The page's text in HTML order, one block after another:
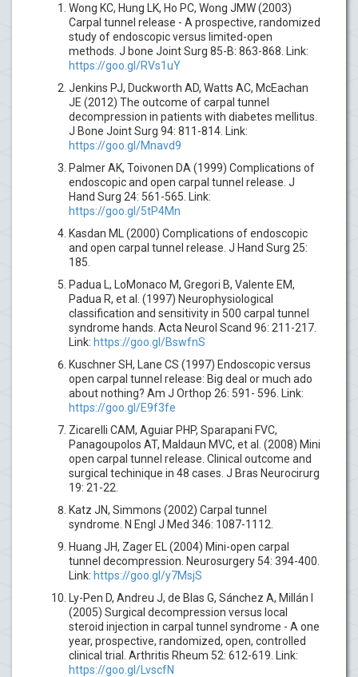
Wong KC, Hung LK, Ho PC, Wong JMW (2003)
Carpal tunnel release - A prospective, randomized
study of endoscopic versus limited-open
methods. J bone Joint Surg 85-B: 863-868. Link:
https://goo.gl/RVs1uY
Jenkins PJ, Duckworth AD, Watts AC, McEachan
JE (2012) The outcome of carpal tunnel
decompression in patients with diabetes mellitus.
J Bone Joint Surg 94: 811-814. Link:
https://goo.gl/Mnavd9
Palmer AK, Toivonen DA (1999) Complications of
endoscopic and open carpal tunnel release. J
Hand Surg 24: 561-565. Link:
https://goo.gl/5tP4Mn
Kasdan ML (2000) Complications of endoscopic
and open carpal tunnel release. J Hand Surg 25:
185.
Padua L, LoMonaco M, Gregori B, Valente EM,
Padua R, et al. (1997) Neurophysiological
classification and sensitivity in 500 carpal tunnel
syndrome hands. Acta Neurol Scand 96: 211-217.
Link: https://goo.gl/BswfnS
Kuschner SH, Lane CS (1997) Endoscopic versus
open carpal tunnel release: Big deal or much ado
about nothing? Am J Orthop 26: 591- 596. Link:
https://goo.gl/E9f3fe
Zicarelli CAM, Aguiar PHP, Sparapani FVC,
Panagoupolos AT, Maldaun MVC, et al. (2008) Mini
open carpal tunnel release. Clinical outcome and
surgical techinique in 48 cases. J Bras Neurocirurg
19: 21-22.
Katz JN, Simmons (2002) Carpal tunnel
syndrome. N Engl J Med 346: 1087-1112.
Huang JH, Zager EL (2004) Mini-open carpal
tunnel decompression. Neurosurgery 54: 394-400.
Link: https://goo.gl/y7MsjS
Ly-Pen D, Andreu J, de Blas G, Sánchez A, Millán I
(2005) Surgical decompression versus local
steroid injection in carpal tunnel syndrome - A one
year, prospective, randomized, open, controlled
clinical trial. Arthritis Rheum 52: 612-619. Link:
https://goo.gl/LvscfN